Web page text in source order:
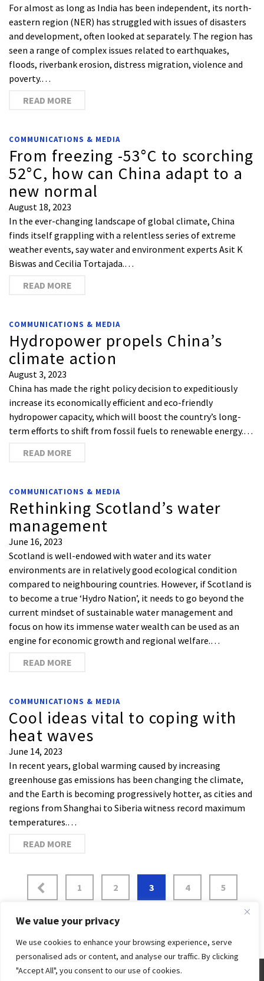
We value your privacy
We use cookies to enhance your browsing experience, serve
personalised ads or content, and analyse our traffic. By clicking
"Accept All", you consent to our use of cookies.
For almost as long as India has been independent, its north-
eastern region (NER) has struggled with issues of disasters
and development, often looked at separately. The region has
seen a range of complex issues related to earthquakes,
floods, riverbank erosion, distress migration, violence and
poverty.…
READ MORE
COMMUNICATIONS & MEDIA
From freezing -53°C to scorching
52°C, how can China adapt to a
new normal
August 18, 2023
In the ever-changing landscape of global climate, China
finds itself grappling with a relentless series of extreme
weather events, say water and environment experts Asit K
Biswas and Cecilia Tortajada.…
READ MORE
COMMUNICATIONS & MEDIA
Hydropower propels China’s
climate action
August 3, 2023
China has made the right policy decision to expeditiously
increase its economically efficient and eco-friendly
hydropower capacity, which will boost the country’s long-
term efforts to shift from fossil fuels to renewable energy.…
READ MORE
COMMUNICATIONS & MEDIA
Rethinking Scotland’s water
management
June 16, 2023
Scotland is well-endowed with water and its water
environments are in relatively good ecological condition
compared to neighbouring countries. However, if Scotland is
to become a true ‘Hydro Nation’, it needs to go beyond the
current mindset of sustainable water management and
focus on how its immense water wealth can be used as an
engine for economic growth and regional welfare.…
READ MORE
COMMUNICATIONS & MEDIA
Cool ideas vital to coping with
heat waves
June 14, 2023
In recent years, global warming caused by increasing
greenhouse gas emissions has been changing the climate,
and the Earth is becoming progressively hotter, as cities and
regions from Shanghai to Siberia witness record maximum
temperatures.…
READ MORE
1 2 3 4 5
6 …